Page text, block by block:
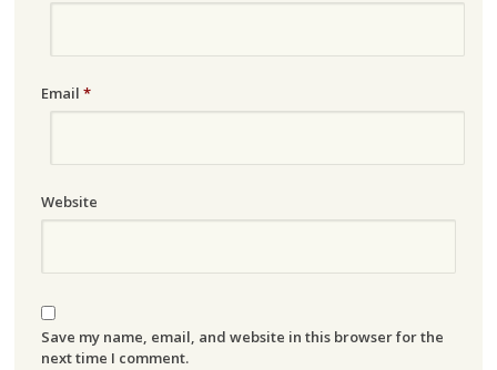
Email *
Website
Save my name, email, and website in this browser for the
next time I comment.